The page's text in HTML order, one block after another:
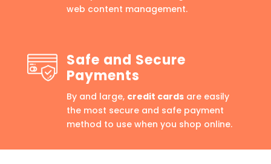
web content management.
Safe and Secure
Payments
By and large, credit cardsare easily
the most secure and safe payment
method to use when you shop online.